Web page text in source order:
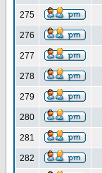
275
276
277
278
279
280
281
282